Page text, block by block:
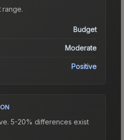
range.
Budget
Moderate
Positive
5-20% differences exist